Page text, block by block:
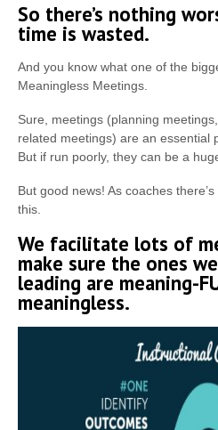
So there’s nothing
time is wasted.
And you know what one of the
Meaningless Meetings.
Sure, meetings (planning
related meetings) are an essential
But if run poorly, they can be a
But good news! As coaches
this.
We facilitate lots of
make sure the ones
leading are meaning-
meaningless.